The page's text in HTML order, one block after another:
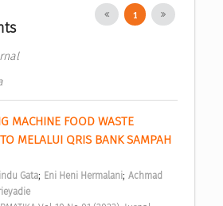
1
MACHINE FOOD WASTE
MELALUI QRIS BANK SAMPAH
Gata; Eni Heni Hermalani; Achmad